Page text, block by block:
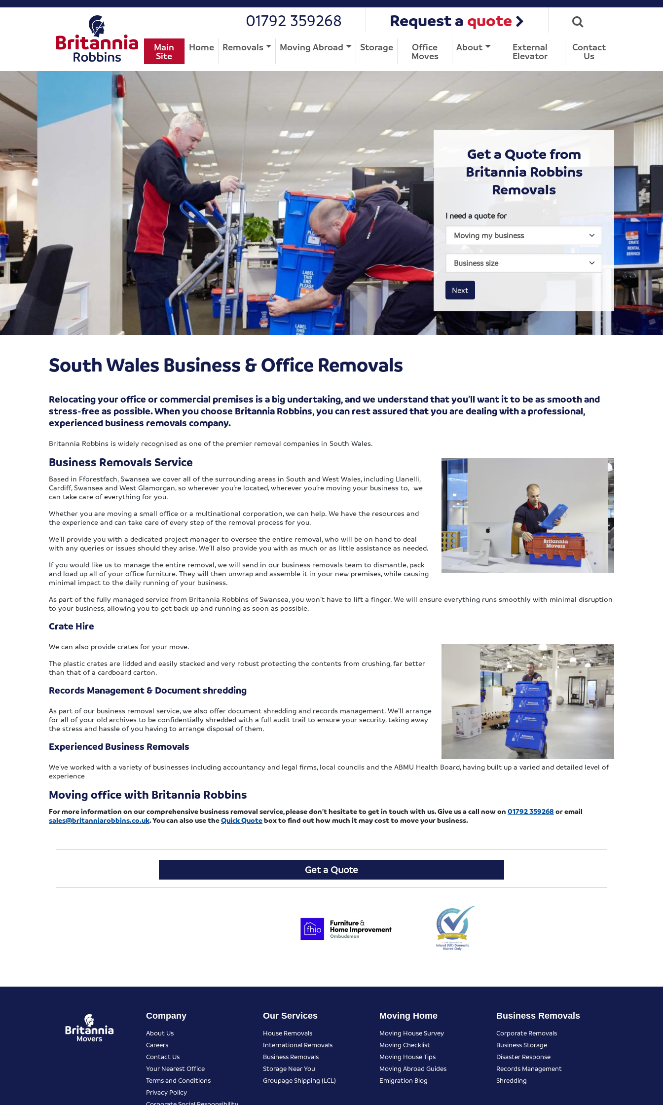
01792 359268 Request a quote
Main
Site
Home Removals Moving Abroad Storage Office
Moves
About External
Elevator
Contact
Us
Get a Quote from
Britannia Robbins
Removals
I need a quote for
House size
Business size
Amount
Next
South Wales Business & Office Removals
Relocating your office or commercial premises is a big undertaking, and we understand that you’ll want it to be as smooth and
stress-free as possible. When you choose Britannia Robbins, you can rest assured that you are dealing with a professional,
experienced business removals company.
Britannia Robbins is widely recognised as one of the premier removal companies in South Wales.
Business Removals Service
Based in Fforestfach, Swansea we cover all of the surrounding areas in South and West Wales, including Llanelli,
Cardiff, Swansea and West Glamorgan, so wherever you’re located, wherever you’re moving your business to, we
can take care of everything for you.
Whether you are moving a small office or a multinational corporation, we can help. We have the resources and
the experience and can take care of every step of the removal process for you.
We’ll provide you with a dedicated project manager to oversee the entire removal, who will be on hand to deal
with any queries or issues should they arise. We’ll also provide you with as much or as little assistance as needed.
If you would like us to manage the entire removal, we will send in our business removals team to dismantle, pack
and load up all of your office furniture. They will then unwrap and assemble it in your new premises, while causing
minimal impact to the daily running of your business.
As part of the fully managed service from Britannia Robbins of Swansea, you won’t have to lift a finger. We will ensure everything runs smoothly with minimal disruption
to your business, allowing you to get back up and running as soon as possible.
Crate Hire
We can also provide crates for your move.
The plastic crates are lidded and easily stacked and very robust protecting the contents from crushing, far better
than that of a cardboard carton.
Records Management & Document shredding
As part of our business removal service, we also offer document shredding and records management. We’ll arrange
for all of your old archives to be confidentially shredded with a full audit trail to ensure your security, taking away
the stress and hassle of you having to arrange disposal of them.
Experienced Business Removals
We’ve worked with a variety of businesses including accountancy and legal firms, local councils and the ABMU Health Board, having built up a varied and detailed level of
experience
Moving office with Britannia Robbins
For more information on our comprehensive business removal service, please don’t hesitate to get in touch with us. Give us a call now on 01792 359268 or email
sales@britanniarobbins.co.uk. You can also use theQuick Quotebox to find out how much it may cost to move your business.
Get a Quote
Company
About Us
Careers
Contact Us
Your Nearest Office
Terms and Conditions
Privacy Policy
Our Services
House Removals
International Removals
Business Removals
Storage Near You
Groupage Shipping (LCL)
Moving Home
Moving House Survey
Moving Checklist
Moving House Tips
Moving Abroad Guides
Emigration Blog
Business Removals
Corporate Removals
Business Storage
Disaster Response
Records Management
Shredding